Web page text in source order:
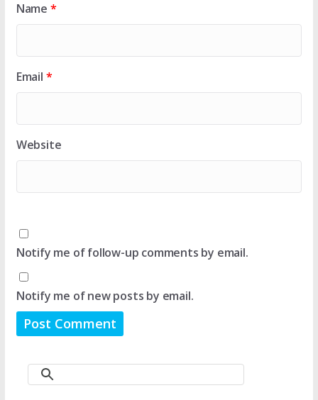
Name *
Email *
Website
Notify me of follow-up comments by email.
Notify me of new posts by email.